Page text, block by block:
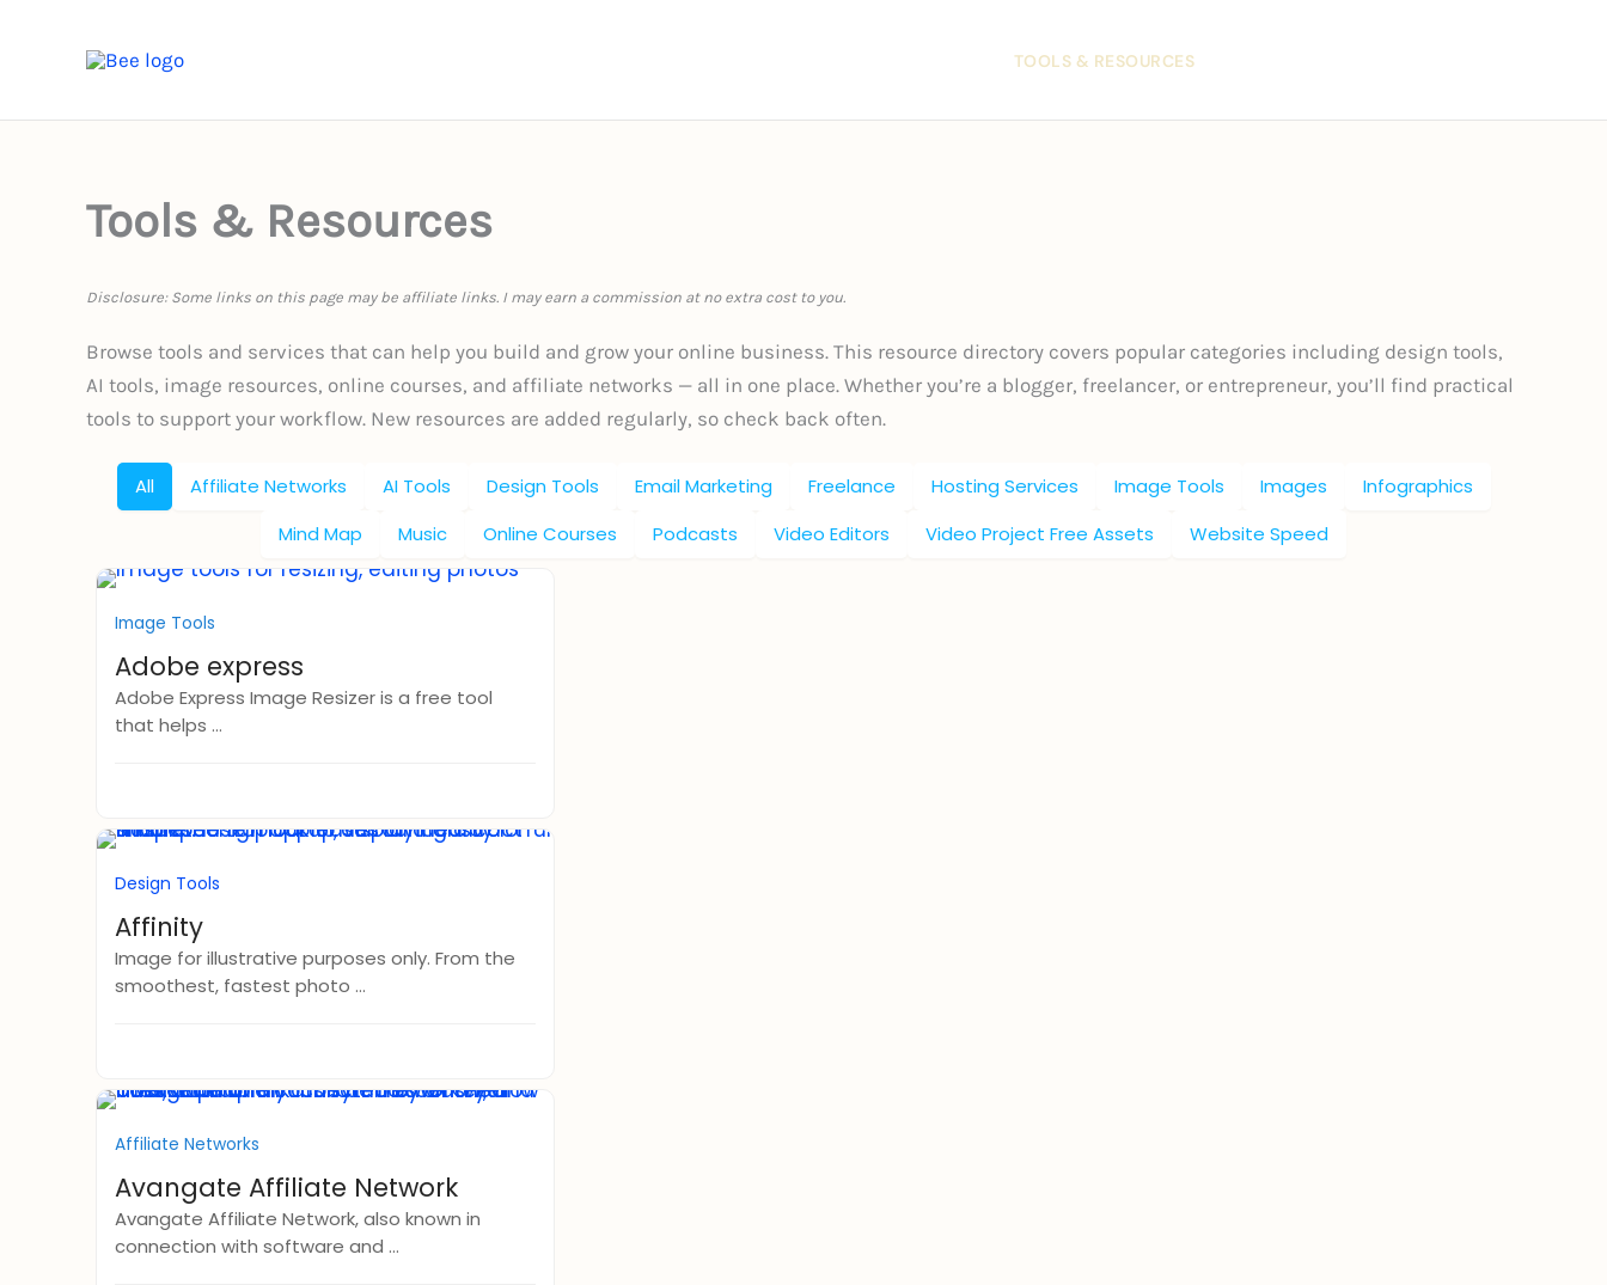
TOOLS & RESOURCES
Tools & Resources
Disclosure: Some links on this page may be affiliate links. I may earn a commission at no extra cost to you.
Browse tools and services that can help you build and grow your online business. This resource directory covers popular categories including design tools,
AI tools, image resources, online courses, and affiliate networks — all in one place. Whether you’re a blogger, freelancer, or entrepreneur, you’ll find practical
tools to support your workflow. New resources are added regularly, so check back often.
All Affiliate Networks AI Tools Design Tools Email Marketing Freelance Hosting Services Image Tools Images
Infographics
Mind Map
Music Online Courses Podcasts Video Editors Video Project Free Assets Website Speed
Image Tools
Adobe express
Adobe Express Image Resizer is a free tool
that helps ...
Design Tools
Affinity
Image for illustrative purposes only. From the
smoothest, fastest photo ...
Affiliate Networks
Avangate Affiliate Network
Avangate Affiliate Network, also known in
connection with software and ...